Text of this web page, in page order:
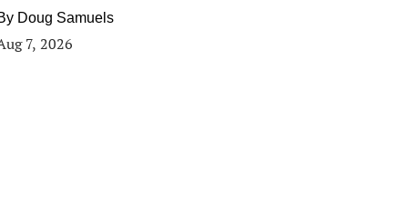
Doug Samuels
7, 2026